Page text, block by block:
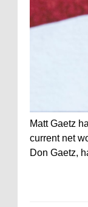
Matt Gaetz
current net
Don Gaetz,